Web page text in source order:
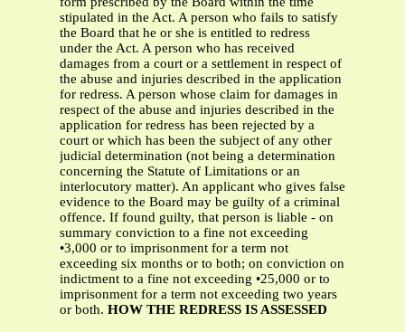
stipulated in the Act. A person who fails to satisfy
the Board that he or she is entitled to redress
under the Act. A person who has received
damages from a court or a settlement in respect of
the abuse and injuries described in the application
for redress. A person whose claim for damages in
respect of the abuse and injuries described in the
application for redress has been rejected by a
court or which has been the subject of any other
judicial determination (not being a determination
concerning the Statute of Limitations or an
interlocutory matter). An applicant who gives false
evidence to the Board may be guilty of a criminal
offence. If found guilty, that person is liable - on
summary conviction to a fine not exceeding
•3,000 or to imprisonment for a term not
exceeding six months or to both; on conviction on
indictment to a fine not exceeding •25,000 or to
imprisonment for a term not exceeding two years
or both. HOW THE REDRESS IS ASSESSED